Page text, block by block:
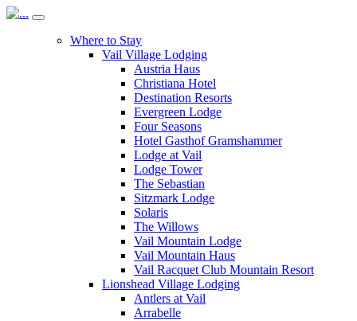
Where to Stay
Vail Village Lodging
Austria Haus
Christiana Hotel
Destination Resorts
Evergreen Lodge
Four Seasons
Hotel Gasthof Gramshammer
Lodge at Vail
Lodge Tower
The Sebastian
Sitzmark Lodge
Solaris
The Willows
Vail Mountain Lodge
Vail Mountain Haus
Vail Racquet Club Mountain Resort
Lionshead Village Lodging
Antlers at Vail
Arrabelle